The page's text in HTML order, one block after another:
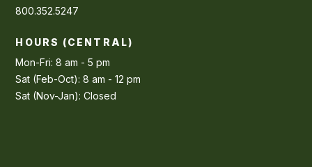
800.352.5247
HOURS (CENTRAL)
Mon-Fri: 8 am - 5 pm
Sat (Feb-Oct): 8 am - 12 pm
Sat (Nov-Jan): Closed